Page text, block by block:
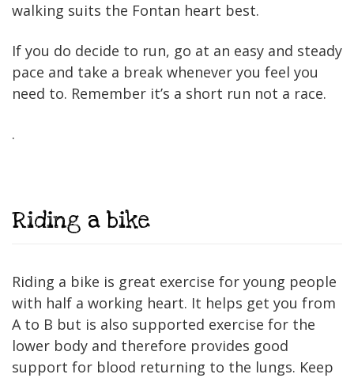
walking suits the Fontan heart best.
If you do decide to run, go at an easy and steady
pace and take a break whenever you feel you
need to. Remember it’s a short run not a race.
.
Riding a bike
Riding a bike is great exercise for young people
with half a working heart. It helps get you from
A to B but is also supported exercise for the
lower body and therefore provides good
support for blood returning to the lungs. Keep